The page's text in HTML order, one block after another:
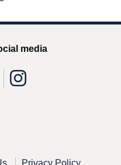
Privacy Policy
media